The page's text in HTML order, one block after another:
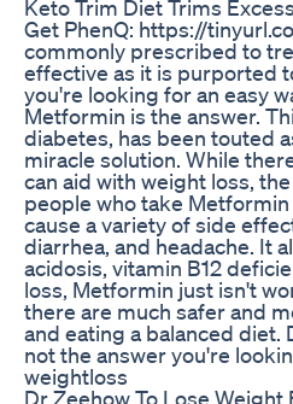
Keto Trim Diet Trims
Get PhenQ: https://
commonly prescribed to
effective as it is purported
you're looking for an easy
Metformin is the answer.
diabetes, has been touted
miracle solution. While
can aid with weight loss,
people who take
cause a variety of side
diarrhea, and headache. It
acidosis, vitamin B12
loss, Metformin just isn't
there are much safer and
and eating a balanced
not the answer you're
weightloss
Dr Zeehow To Lose